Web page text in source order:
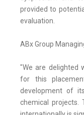
provided to
evaluation.
ABx Group
"We are delighted
for this
development of
chemical projects.